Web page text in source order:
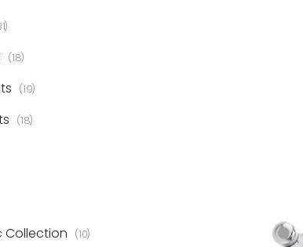
items
18items
19items
18items
Collection 10items